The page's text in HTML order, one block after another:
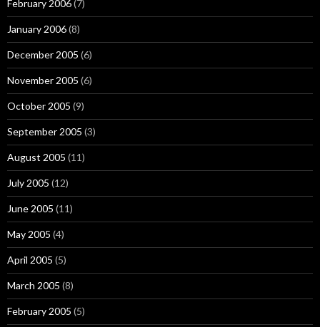
February 2006(7)
January 2006(8)
December 2005 (6)
November 2005 (6)
October 2005 (9)
September 2005 (3)
August 2005 (11)
July 2005 (12)
June 2005 (11)
May 2005 (4)
April 2005 (5)
March 2005 (8)
February 2005 (5)